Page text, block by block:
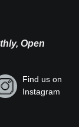
Open
Find us on
Instagram